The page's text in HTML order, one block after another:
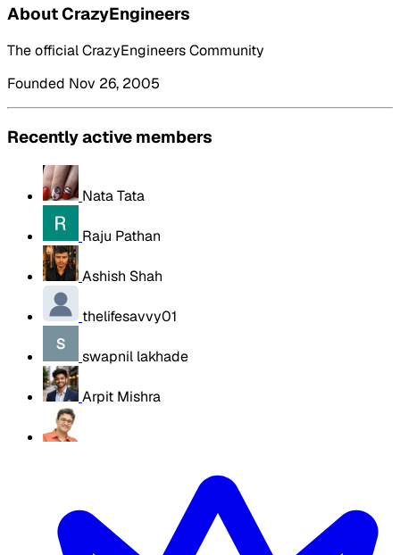
About CrazyEngineers
The official CrazyEngineers Community
Founded Nov 26, 2005
Recently active members
Nata Tata
Raju Pathan
Ashish Shah
thelifesavvy01
swapnil lakhade
Arpit Mishra